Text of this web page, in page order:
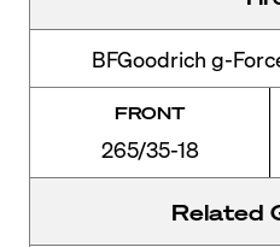
BFGoodrich g-
FRONT
265/35-18
Related